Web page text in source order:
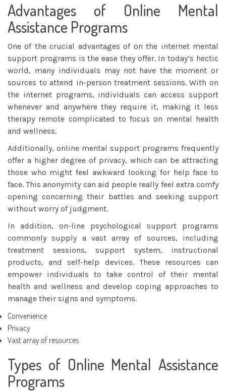
Advantages of Online Mental
Assistance Programs
One of the crucial advantages of on the internet mental
support programs is the ease they offer. In today’s hectic
world, many individuals may not have the moment or
sources to attend in-person treatment sessions. With on
the internet programs, individuals can access support
whenever and anywhere they require it, making it less
therapy remote complicated to focus on mental health
and wellness.
Additionally, online mental support programs frequently
offer a higher degree of privacy, which can be attracting
those who might feel awkward looking for help face to
face. This anonymity can aid people really feel extra comfy
opening concerning their battles and seeking support
without worry of judgment.
In addition, on-line psychological support programs
commonly supply a vast array of sources, including
treatment sessions, support system, instructional
products, and self-help devices. These resources can
empower individuals to take control of their mental
health and wellness and develop coping approaches to
manage their signs and symptoms.
Convenience
Privacy
Vast array of resources
Types of Online Mental Assistance
Programs